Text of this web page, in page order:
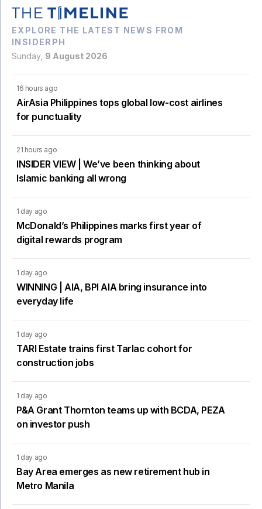
EXPLORE THE LATEST NEWS FROM
INSIDERPH
Sunday, 9 August 2026
16 hours ago
AirAsia Philippines tops global low-cost airlines
for punctuality
21 hours ago
INSIDER VIEW | We’ve been thinking about
Islamic banking all wrong
1 day ago
McDonald’s Philippines marks first year of
digital rewards program
1 day ago
WINNING | AIA, BPI AIA bring insurance into
everyday life
1 day ago
TARI Estate trains first Tarlac cohort for
construction jobs
1 day ago
P&A Grant Thornton teams up with BCDA, PEZA
on investor push
1 day ago
Bay Area emerges as new retirement hub in
Metro Manila